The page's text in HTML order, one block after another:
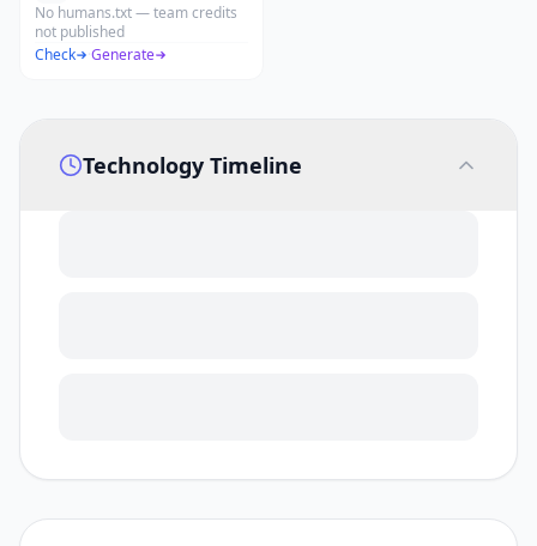
No humans.txt — team credits
not published
Check
·Generate
Technology Timeline